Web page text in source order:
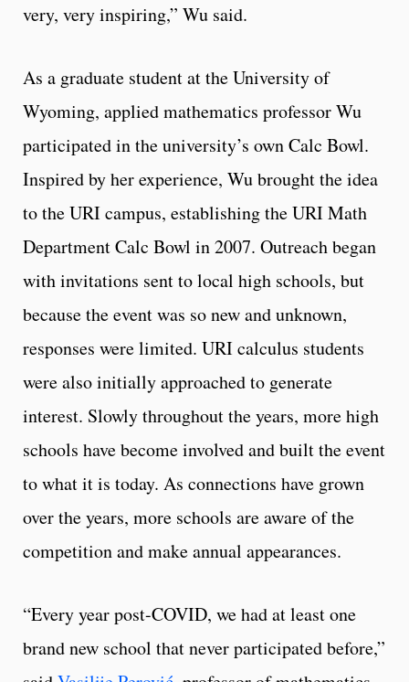
very, very inspiring,” Wu said.
As a graduate student at the University of
Wyoming, applied mathematics professor Wu
participated in the university’s own Calc Bowl.
Inspired by her experience, Wu brought the idea
to the URI campus, establishing the URI Math
Department Calc Bowl in 2007. Outreach began
with invitations sent to local high schools, but
because the event was so new and unknown,
responses were limited. URI calculus students
were also initially approached to generate
interest. Slowly throughout the years, more high
schools have become involved and built the event
to what it is today. As connections have grown
over the years, more schools are aware of the
competition and make annual appearances.
“Every year post-COVID, we had at least one
brand new school that never participated before,”